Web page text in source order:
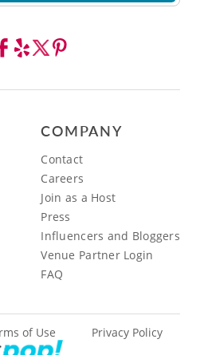
COMPANY
Contact
Careers
Join as a Host
Press
Influencers and Bloggers
Venue Partner Login
FAQ
of Use Privacy Policy